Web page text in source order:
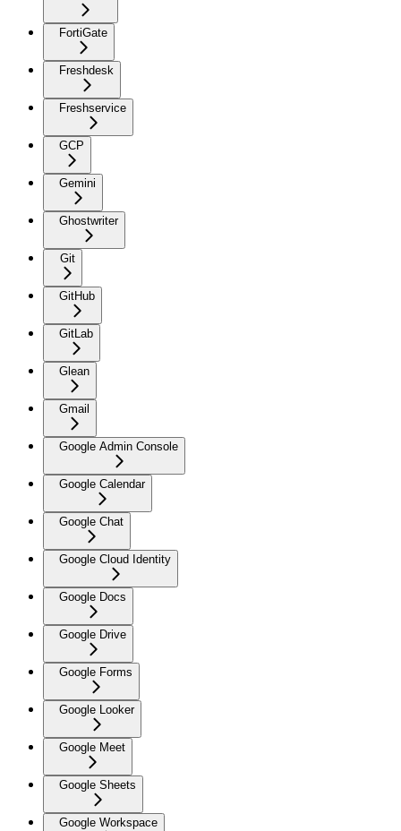
FortiGate
Freshdesk
Freshservice
GCP
Gemini
Ghostwriter
Git
GitHub
GitLab
Glean
Gmail
Google Admin Console
Google Calendar
Google Chat
Google Cloud Identity
Google Docs
Google Drive
Google Forms
Google Looker
Google Meet
Google Sheets
Google Workspace